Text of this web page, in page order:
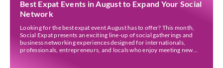
Best Expat Events in August to Expand Your Social
Network
Looking for the best expat event August has to offer? This month,
Social Expat presents an exciting line-up of social gatherings and
business networking experiences designed for internationals,
professionals, entrepreneurs, and locals who enjoy meeting new